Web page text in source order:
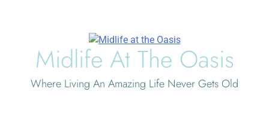
Midlife At The Oasis
Where Living An Amazing Life Never Gets Old